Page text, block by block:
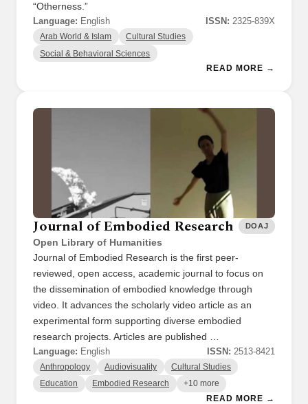
“Otherness.”
Language: English ISSN: 2325-839X
Arab World & Islam Cultural Studies
Social & Behavioral Sciences
READ MORE →
Journal of Embodied Research
Open Library of Humanities
DOAJ
Journal of Embodied Research is the first peer-
reviewed, open access, academic journal to focus on
the dissemination of embodied knowledge through
video. It advances the scholarly video article as an
experimental form supporting diverse embodied
research projects. Articles are published …
Language: English ISSN: 2513-8421
Anthropology Audiovisuality Cultural Studies
Education Embodied Research +10 more
READ MORE →